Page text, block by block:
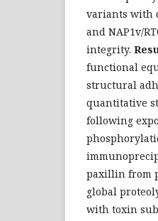
variants with
and NAP1v/
integrity.
functional
structural
quantitative
following
paxillin from
global
with toxin